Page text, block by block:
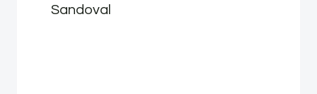
Sandoval